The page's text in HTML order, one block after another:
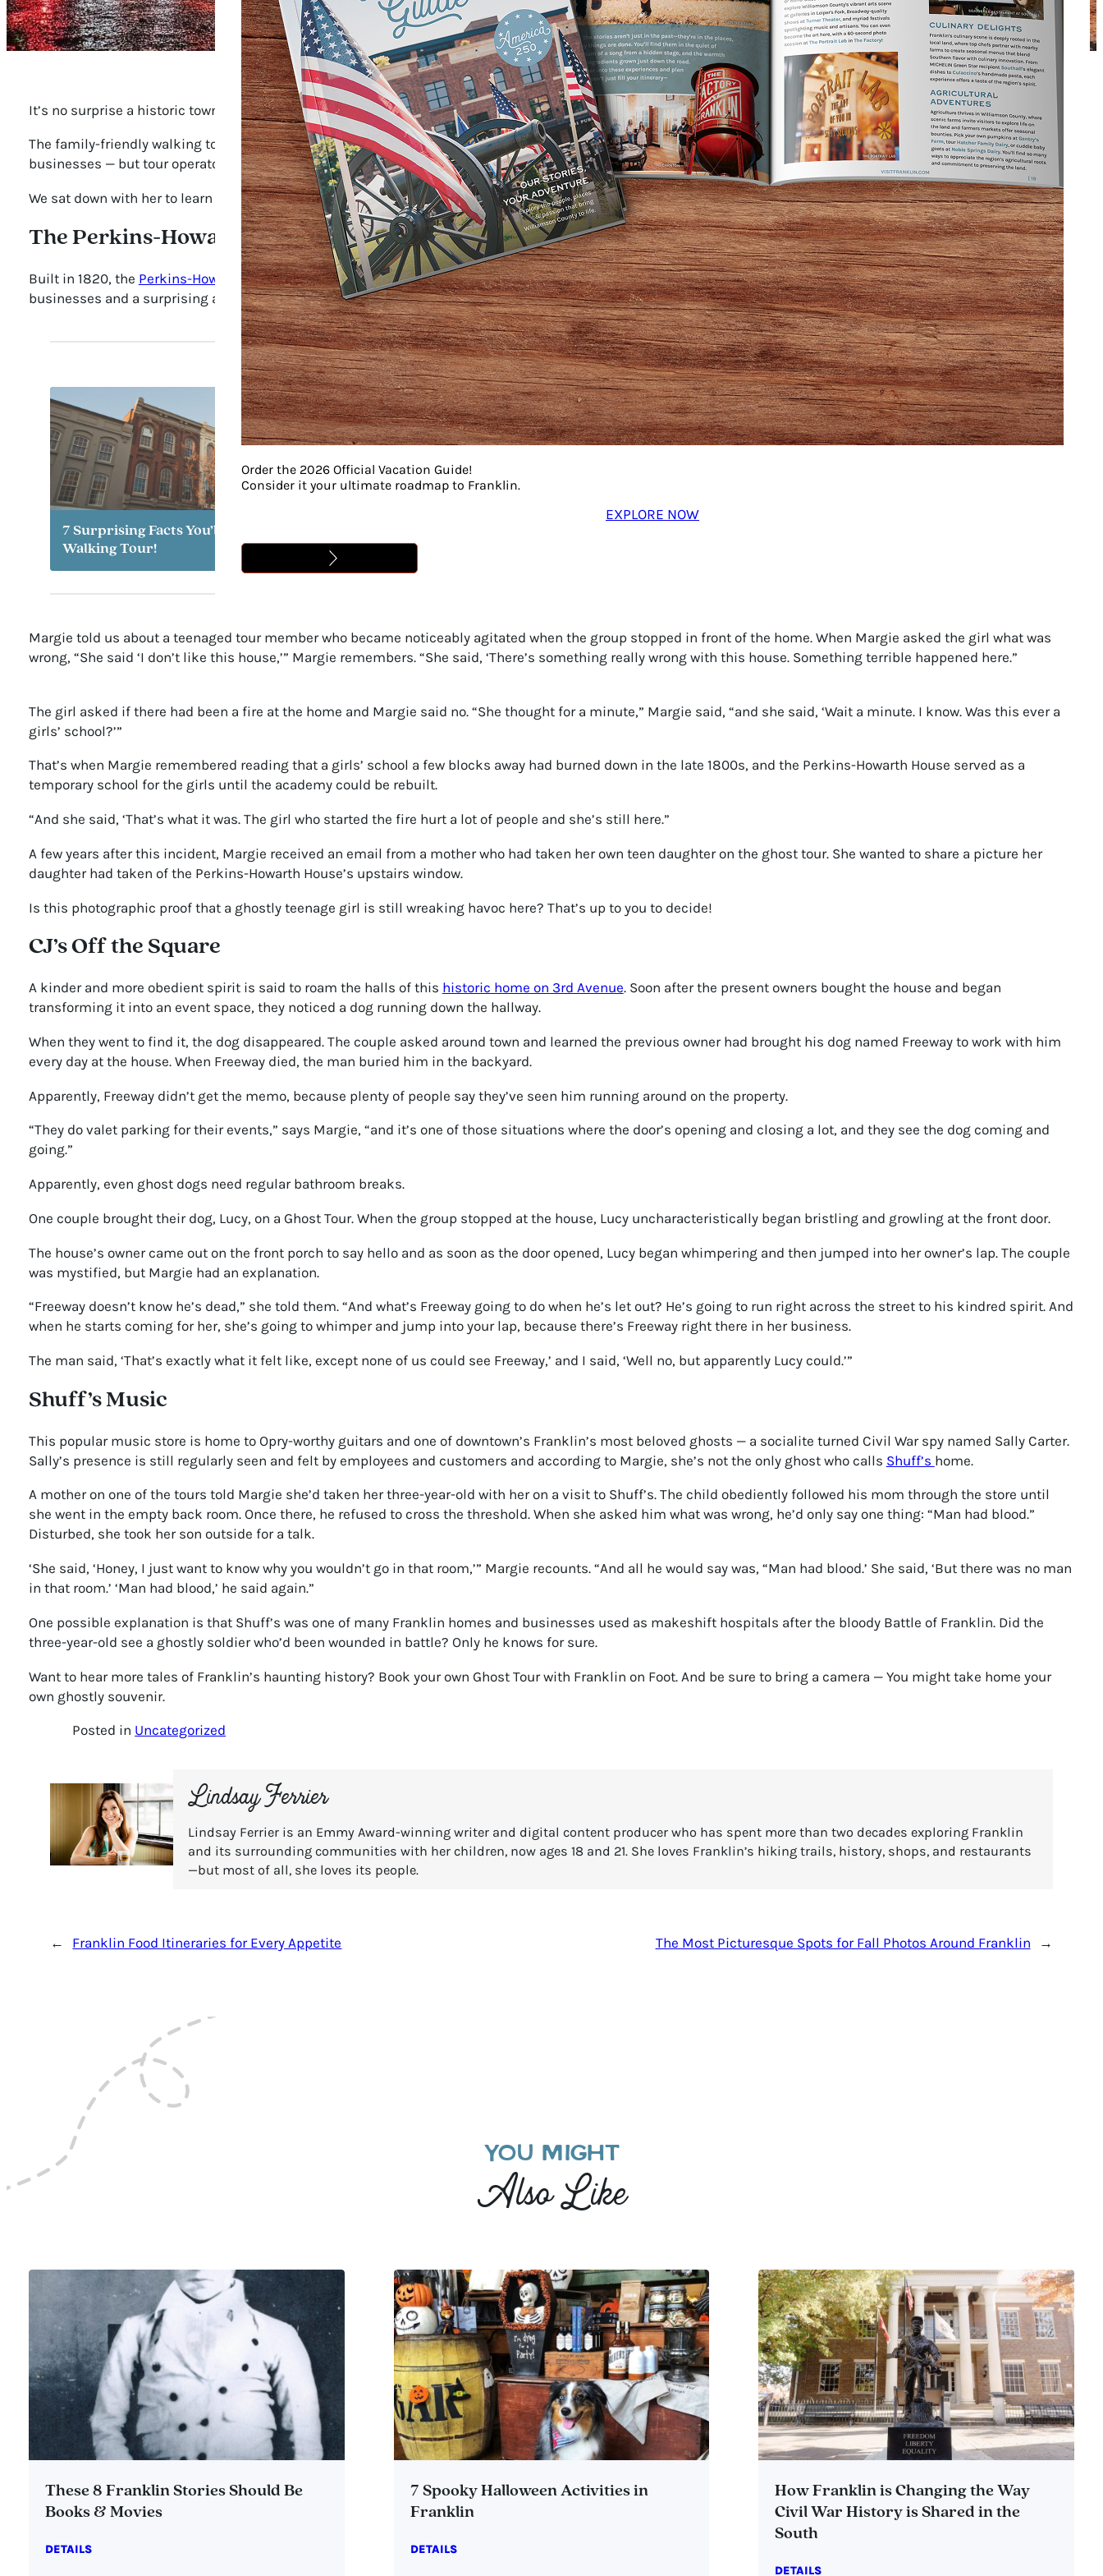
Order the 2026 Official Vacation Guide!
Consider it your ultimate roadmap to Franklin.
EXPLORE NOW
It’s no surprise a historic town like Franklin has an ample supply of supernatural stories, and you can learn all about them onFranklin on Foot’s popular Ghost Tour
The family-friendly walking tour covers Civil War spies, failed businessmen, soldiers, and socialites, all of whom frequent downtown Franklin’s homes and
businesses — but tour operator Margie Thessin says some of the spookiest occurrences have happened on the tours themselves!
We sat down with her to learn about her favorite ghost tour moments and get a closer look at one truly terrifying photo captured by one of her customers.
The Perkins-Howarth House
Built in 1820, the Perkins-Howarth Househas served as a private home, a Civil War shelter, a girls’ school, and a nursing home. Today, its rooms house both private
businesses and a surprising amount of ghostly activity. In fact, some say this is the most haunted house in all of Franklin.
Related Posts
7 Surprising Facts You’ll Learn on a Franklin
Walking Tour!
Margie told us about a teenaged tour member who became noticeably agitated when the group stopped in front of the home. When Margie asked the girl what was
wrong, “She said ‘I don’t like this house,’” Margie remembers. “She said, ‘There’s something really wrong with this house. Something terrible happened here.”
The girl asked if there had been a fire at the home and Margie said no. “She thought for a minute,” Margie said, “and she said, ‘Wait a minute. I know. Was this ever a
girls’ school?’”
That’s when Margie remembered reading that a girls’ school a few blocks away had burned down in the late 1800s, and the Perkins-Howarth House served as a
temporary school for the girls until the academy could be rebuilt.
“And she said, ‘That’s what it was. The girl who started the fire hurt a lot of people and she’s still here.”
A few years after this incident, Margie received an email from a mother who had taken her own teen daughter on the ghost tour. She wanted to share a picture her
daughter had taken of the Perkins-Howarth House’s upstairs window.
Is this photographic proof that a ghostly teenage girl is still wreaking havoc here? That’s up to you to decide!
CJ’s Off the Square
A kinder and more obedient spirit is said to roam the halls of this historic home on 3rd Avenue. Soon after the present owners bought the house and began
transforming it into an event space, they noticed a dog running down the hallway.
When they went to find it, the dog disappeared. The couple asked around town and learned the previous owner had brought his dog named Freeway to work with him
every day at the house. When Freeway died, the man buried him in the backyard.
Apparently, Freeway didn’t get the memo, because plenty of people say they’ve seen him running around on the property.
“They do valet parking for their events,” says Margie, “and it’s one of those situations where the door’s opening and closing a lot, and they see the dog coming and
going.”
Apparently, even ghost dogs need regular bathroom breaks.
One couple brought their dog, Lucy, on a Ghost Tour. When the group stopped at the house, Lucy uncharacteristically began bristling and growling at the front door.
The house’s owner came out on the front porch to say hello and as soon as the door opened, Lucy began whimpering and then jumped into her owner’s lap. The couple
was mystified, but Margie had an explanation.
“Freeway doesn’t know he’s dead,” she told them. “And what’s Freeway going to do when he’s let out? He’s going to run right across the street to his kindred spirit. And
when he starts coming for her, she’s going to whimper and jump into your lap, because there’s Freeway right there in her business.
The man said, ‘That’s exactly what it felt like, except none of us could see Freeway,’ and I said, ‘Well no, but apparently Lucy could.’”
Shuff’s Music
This popular music store is home to Opry-worthy guitars and one of downtown’s Franklin’s most beloved ghosts — a socialite turned Civil War spy named Sally Carter.
Sally’s presence is still regularly seen and felt by employees and customers and according to Margie, she’s not the only ghost who calls Shuff’s home.
A mother on one of the tours told Margie she’d taken her three-year-old with her on a visit to Shuff’s. The child obediently followed his mom through the store until
she went in the empty back room. Once there, he refused to cross the threshold. When she asked him what was wrong, he’d only say one thing: “Man had blood.”
Disturbed, she took her son outside for a talk.
‘She said, ‘Honey, I just want to know why you wouldn’t go in that room,’” Margie recounts. “And all he would say was, “Man had blood.’ She said, ‘But there was no man
in that room.’ ‘Man had blood,’ he said again.”
One possible explanation is that Shuff’s was one of many Franklin homes and businesses used as makeshift hospitals after the bloody Battle of Franklin. Did the
three-year-old see a ghostly soldier who’d been wounded in battle? Only he knows for sure.
Want to hear more tales of Franklin’s haunting history? Book your own Ghost Tour with Franklin on Foot. And be sure to bring a camera — You might take home your
own ghostly souvenir.
Posted in Uncategorized
Lindsay Ferrier
Lindsay Ferrier is an Emmy Award-winning writer and digital content producer who has spent more than two decades exploring Franklin
and its surrounding communities with her children, now ages 18 and 21. She loves Franklin’s hiking trails, history, shops, and restaurants
—but most of all, she loves its people.
← Franklin Food Itineraries for Every Appetite The Most Picturesque Spots for Fall Photos Around Franklin →
YOU MIGHT
Also Like
These 8 Franklin Stories Should Be
Books & Movies
DETAILS
7 Spooky Halloween Activities in
Franklin
DETAILS
How Franklin is Changing the Way
Civil War History is Shared in the
South
DETAILS